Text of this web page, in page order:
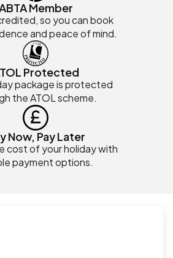
Member
so you can book
and peace of mind.
Protected
package is protected
the ATOL scheme.
Now, Pay Later
cost of your holiday with
payment options.